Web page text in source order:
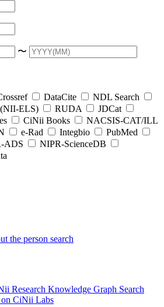
〜
DataCite
NDL Search
ELS)
RUDA
JDCat
CiNii Books
NACSIS-CAT/ILL
e-Rad Integbio
PubMed
ADS
NIPR-ScienceDB
the person search
Research Knowledge Graph Search
on CiNii Labs